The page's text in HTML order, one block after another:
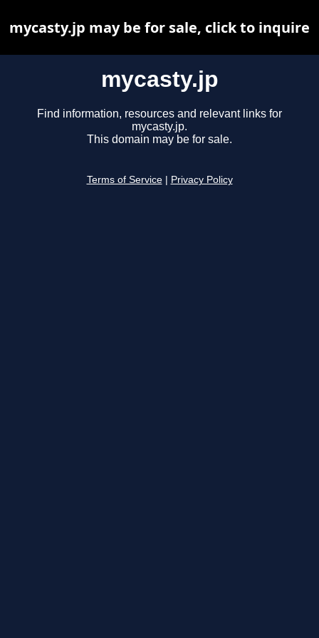
mycasty.jp
Find information, resources and relevant links for
mycasty.jp.
This domain may be for sale.
Terms of Service Privacy Policy
mycasty.jp may be for sale, click to inquire